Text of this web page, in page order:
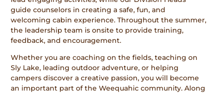
guide counselors in creating a safe, fun, and
welcoming cabin experience. Throughout the summer,
the leadership team is onsite to provide training,
feedback, and encouragement.
Whether you are coaching on the fields, teaching on
Sly Lake, leading outdoor adventure, or helping
campers discover a creative passion, you will become
an important part of the Weequahic community. Along